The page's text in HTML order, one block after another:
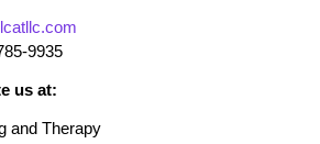
9935
us at:
and Therapy